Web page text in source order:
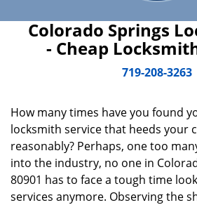
Colorado Springs
- Cheap
719-208-3263
How many times have you found
locksmith service that heeds your
reasonably? Perhaps, one too
into the industry, no one in
80901 has to face a tough time
services anymore. Observing the